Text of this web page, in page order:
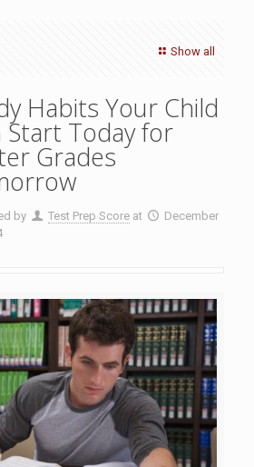
Show all
Habits Your Child
Start Today for
Grades
by Test Prep Score at
December